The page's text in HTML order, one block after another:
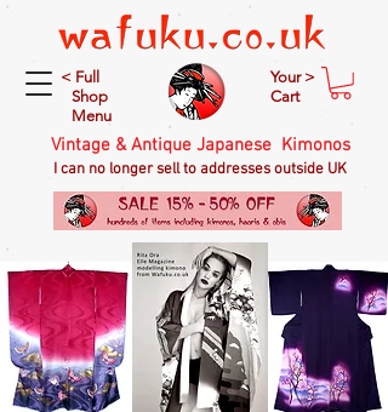
< Full
Shop
Menu
Your >
Cart
Vintage & Antique Japanese Kimonos
I can no longer sell to addresses outside UK